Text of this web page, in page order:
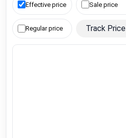
Effective price Sale price
Regular price Track Price